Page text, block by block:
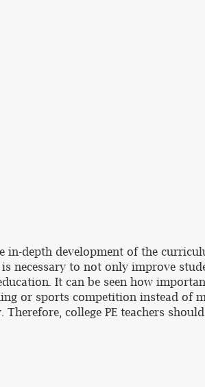
depth development of the
necessary to not only improve
It can be seen how
or sports competition instead of
college PE teachers